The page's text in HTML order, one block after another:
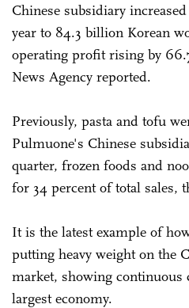
Chinese subsidiary
year to 84.3 billion Korean
operating profit rising by
News Agency reported.
Previously, pasta and tofu
Pulmuone's Chinese
quarter, frozen foods and
for 34 percent of total sales,
It is the latest example of
putting heavy weight on the
market, showing continuous
largest economy.